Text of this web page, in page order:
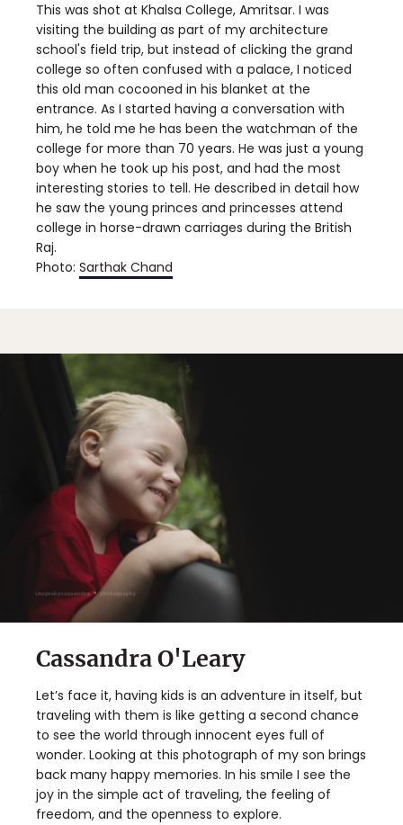
This was shot at Khalsa College, Amritsar. I was
visiting the building as part of my architecture
school's field trip, but instead of clicking the grand
college so often confused with a palace, I noticed
this old man cocooned in his blanket at the
entrance. As I started having a conversation with
him, he told me he has been the watchman of the
college for more than 70 years. He was just a young
boy when he took up his post, and had the most
interesting stories to tell. He described in detail how
he saw the young princes and princesses attend
college in horse-drawn carriages during the British
Raj.
Photo: Sarthak Chand
Cassandra O'Leary
Let’s face it, having kids is an adventure in itself, but
traveling with them is like getting a second chance
to see the world through innocent eyes full of
wonder. Looking at this photograph of my son brings
back many happy memories. In his smile I see the
joy in the simple act of traveling, the feeling of
freedom, and the openness to explore.